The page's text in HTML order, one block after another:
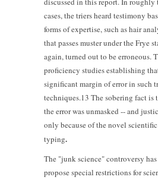
cases, the triers heard testimony
forms of expertise, such as hair
that passes muster under the Frye
again, turned out to be erroneous.
proficiency studies establishing
significant margin of error in such
techniques.13 The sobering fact is
the error was unmasked -- and
only because of the novel
typing.
The "junk science" controversy
propose special restrictions for